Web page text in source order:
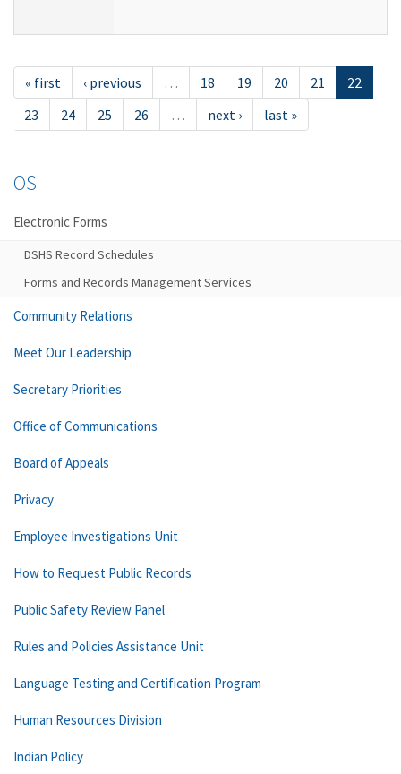
« first ‹ previous … 18 19 20 21
22
23
24 25 26 … next › last »
OS
Electronic Forms
DSHS Record Schedules
Forms and Records Management Services
Community Relations
Meet Our Leadership
Secretary Priorities
Office of Communications
Board of Appeals
Privacy
Employee Investigations Unit
How to Request Public Records
Public Safety Review Panel
Rules and Policies Assistance Unit
Language Testing and Certification Program
Human Resources Division
Indian Policy